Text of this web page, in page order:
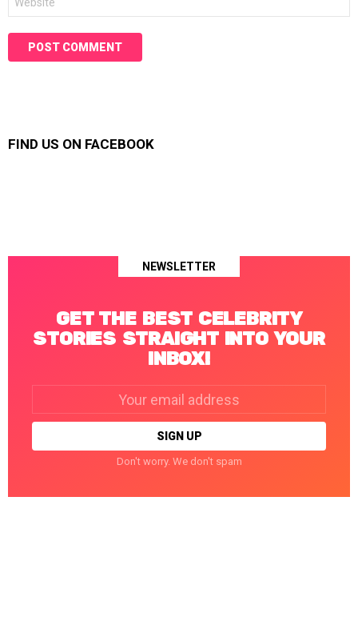
FIND US ON FACEBOOK
NEWSLETTER
GET THE BEST CELEBRITY
STORIES STRAIGHT INTO YOUR
INBOX!
Don't worry. We don't spam